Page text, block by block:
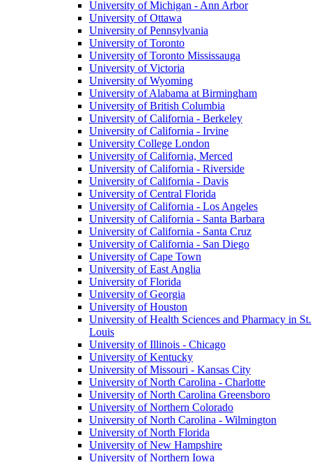
University of Michigan - Ann Arbor
University of Ottawa
University of Pennsylvania
University of Toronto
University of Toronto Mississauga
University of Victoria
University of Wyoming
University of Alabama at Birmingham
University of British Columbia
University of California - Berkeley
University of California - Irvine
University College London
University of California, Merced
University of California - Riverside
University of California - Davis
University of Central Florida
University of California - Los Angeles
University of California - Santa Barbara
University of California - Santa Cruz
University of California - San Diego
University of Cape Town
University of East Anglia
University of Florida
University of Georgia
University of Houston
University of Health Sciences and Pharmacy in St.
Louis
University of Illinois - Chicago
University of Kentucky
University of Missouri - Kansas City
University of North Carolina - Charlotte
University of North Carolina Greensboro
University of Northern Colorado
University of North Carolina - Wilmington
University of North Florida
University of New Hampshire
University of Northern Iowa